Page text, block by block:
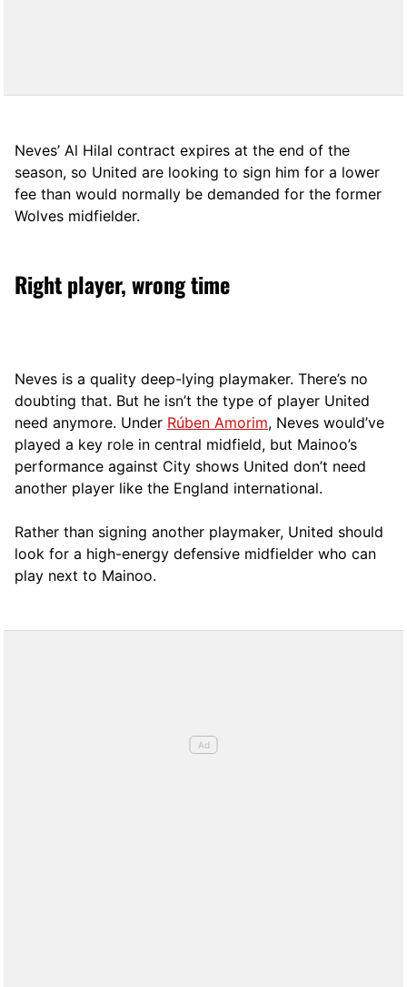
Neves’ Al Hilal contract expires at the end of the
season, so United are looking to sign him for a lower
fee than would normally be demanded for the former
Wolves midfielder.
Right player, wrong time
Neves is a quality deep-lying playmaker. There’s no
doubting that. But he isn’t the type of player United
need anymore. Under Rúben Amorim, Neves would’ve
played a key role in central midfield, but Mainoo’s
performance against City shows United don’t need
another player like the England international.
Rather than signing another playmaker, United should
look for a high-energy defensive midfielder who can
play next to Mainoo.